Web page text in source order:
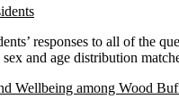
responses to all of the
and age distribution
Wellbeing among Wood